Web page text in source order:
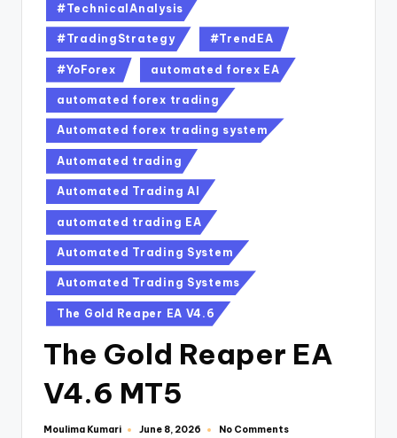
#TechnicalAnalysis
#TradingStrategy #TrendEA
#YoForex automated forex EA
automated forex trading
Automated forex trading system
Automated trading
Automated Trading AI
automated trading EA
Automated Trading System
Automated Trading Systems
The Gold Reaper EA V4.6
The Gold Reaper EA
V4.6 MT5
Moulima Kumari June 8, 2026 No Comments